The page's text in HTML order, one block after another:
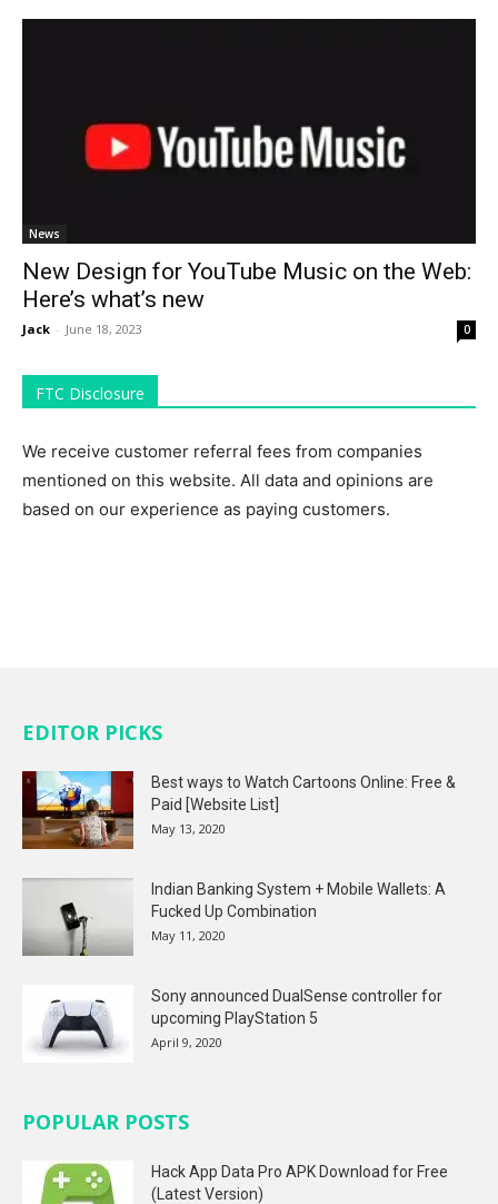
News
New Design for YouTube Music on the Web:
Here’s what’s new
Jack - June 18, 2023 0
FTC Disclosure
We receive customer referral fees from companies
mentioned on this website. All data and opinions are
based on our experience as paying customers.
EDITOR PICKS
Best ways to Watch Cartoons Online: Free &
Paid [Website List]
May 13, 2020
Indian Banking System + Mobile Wallets: A
Fucked Up Combination
May 11, 2020
Sony announced DualSense controller for
upcoming PlayStation 5
April 9, 2020
POPULAR POSTS
Hack App Data Pro APK Download for Free
(Latest Version)